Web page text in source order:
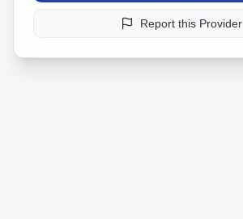
Report this Provider